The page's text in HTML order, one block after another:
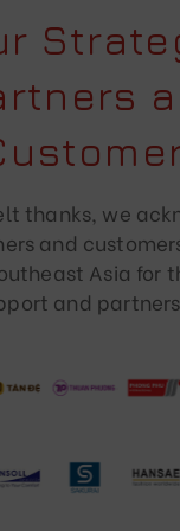
thanks, we
and
Asia for
and